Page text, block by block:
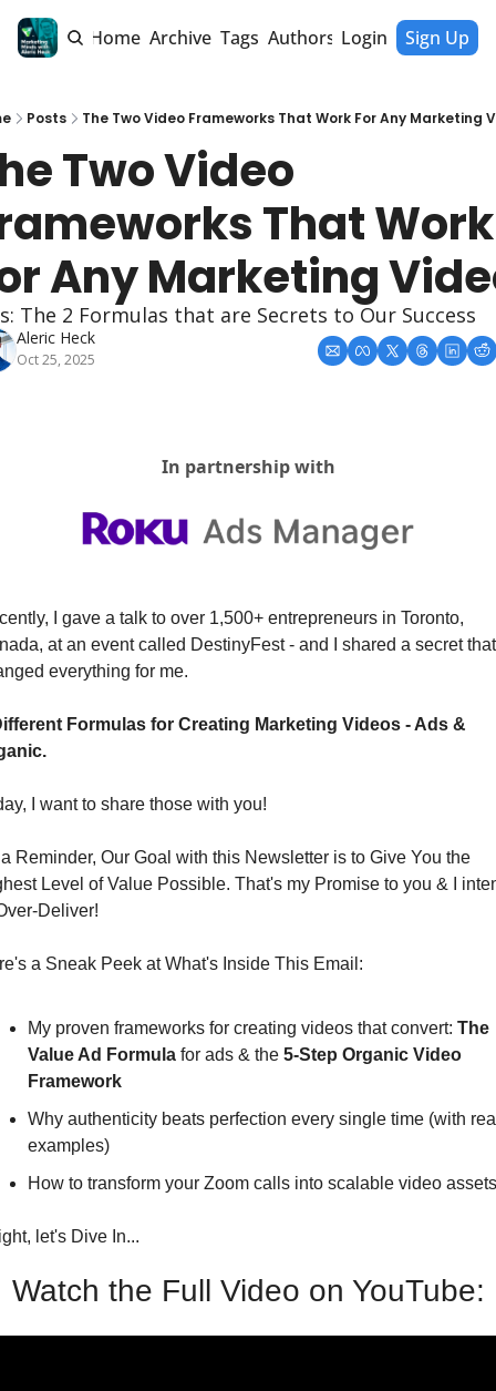
Home Archive Tags Authors Login Sign Up
Posts The Two Video Frameworks That Work For Any Marketing
Two Video
That Work
Any Marketing
The 2 Formulas that are Secrets to Our Success
Aleric Heck
Oct 25, 2025
In partnership with
I gave a talk to over 1,500+ entrepreneurs in Toronto,
at an event called DestinyFest - and I shared a secret that
everything for me.
Formulas for Creating Marketing Videos - Ads &
I want to share those with you!
Reminder, Our Goal with this Newsletter is to Give You the
Level of Value Possible. That's my Promise to you & I
Deliver!
a Sneak Peek at What's Inside This Email:
My proven frameworks for creating videos that convert: The
Value Ad Formula for ads & the 5-Step Organic Video
Framework
Why authenticity beats perfection every single time (with
examples)
How to transform your Zoom calls into scalable video assets
let's Dive In...
Watch the Full Video on YouTube: